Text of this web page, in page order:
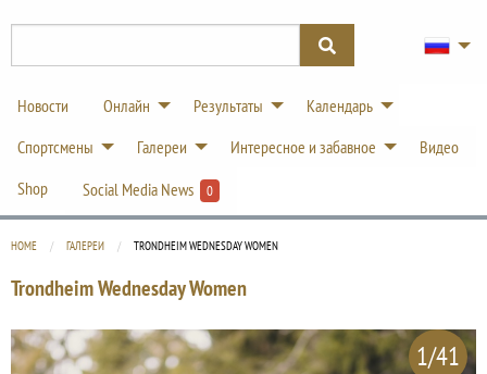
Новости Онлайн Результаты
Календарь
Спортсмены
Галереи Интересное и забавное
Видео
Shop
Social Media News 0
HOME ГАЛЕРЕИ CURRENT:
TRONDHEIM WEDNESDAY WOMEN
Trondheim Wednesday Women
1/41